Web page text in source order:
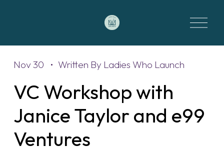
O
p
VC Workshop with
Janice Taylor and e99
Ventures
Nov 30 Written By Ladies Who Launch